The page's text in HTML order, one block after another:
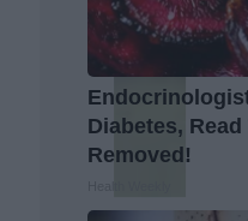
Diabetes,
Removed!